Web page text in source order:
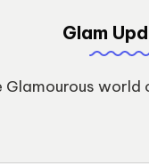
Glam
world